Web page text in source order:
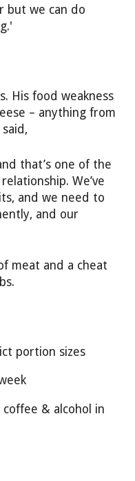
but we can do
His food weakness
– anything from
that’s one of the
We’ve
and we need to
and our
meat and a cheat
portion sizes
& alcohol in